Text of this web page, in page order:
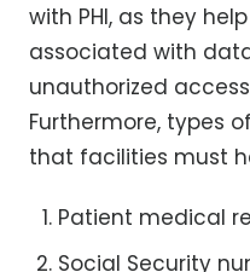
with PHI, as they
associated with
unauthorized
Furthermore, types
that facilities must
Patient medical
Social Security